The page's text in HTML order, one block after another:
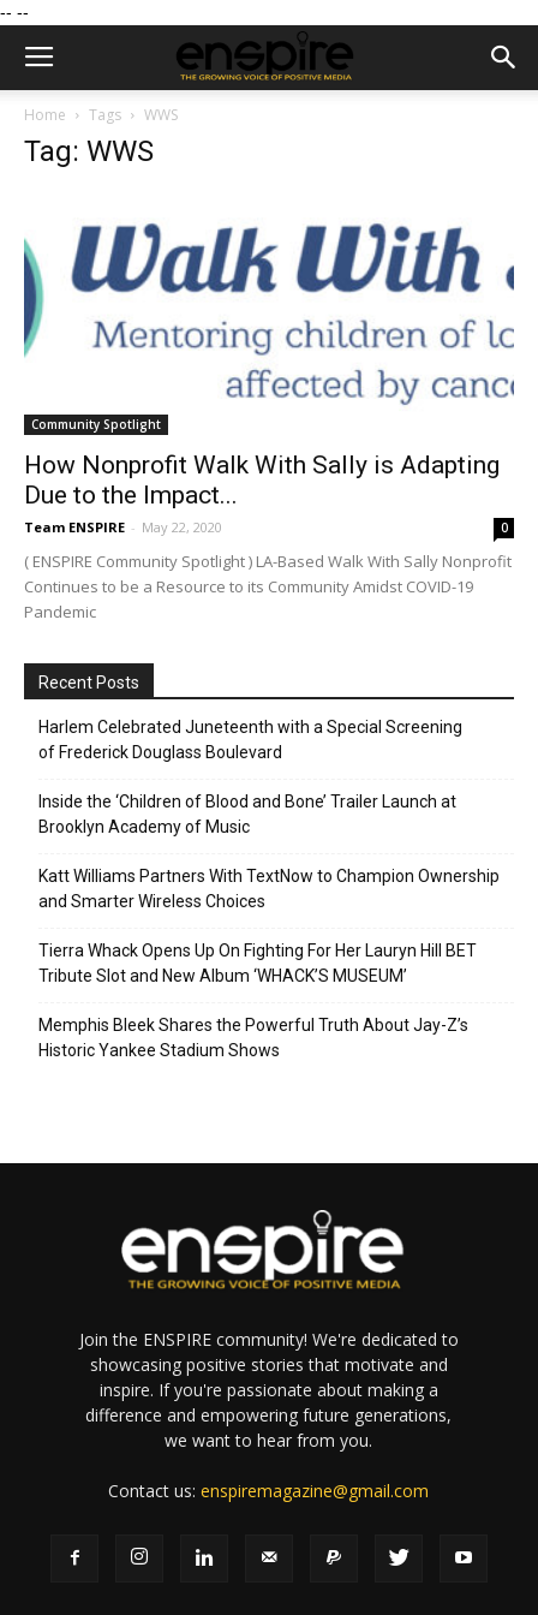
-- --
Home Tags WWS
Tag: WWS
Community Spotlight
How Nonprofit Walk With Sally is Adapting
Due to the Impact...
Team ENSPIRE - May 22, 2020 0
( ENSPIRE Community Spotlight ) LA-Based Walk With Sally Nonprofit
Continues to be a Resource to its Community Amidst COVID-19
Pandemic
Recent Posts
Harlem Celebrated Juneteenth with a Special Screening
of Frederick Douglass Boulevard
Inside the ‘Children of Blood and Bone’ Trailer Launch at
Brooklyn Academy of Music
Katt Williams Partners With TextNow to Champion Ownership
and Smarter Wireless Choices
Tierra Whack Opens Up On Fighting For Her Lauryn Hill BET
Tribute Slot and New Album ‘WHACK’S MUSEUM’
Memphis Bleek Shares the Powerful Truth About Jay-Z’s
Historic Yankee Stadium Shows
Join the ENSPIRE community! We're dedicated to
showcasing positive stories that motivate and
inspire. If you're passionate about making a
difference and empowering future generations,
we want to hear from you.
Contact us:enspiremagazine@gmail.com